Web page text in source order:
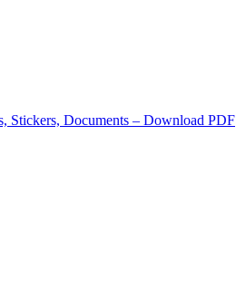
Stickers, Documents – Download PDF